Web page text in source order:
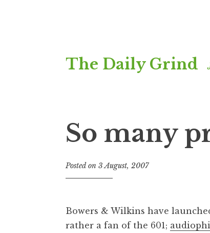
to
The Daily Grind
So many
Posted on 3 August, 2007b
n
a
Bowers & Wilkins have
rather a fan of the 601;